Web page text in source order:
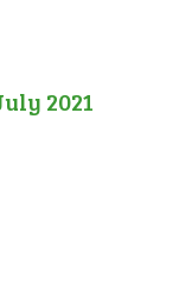
2021